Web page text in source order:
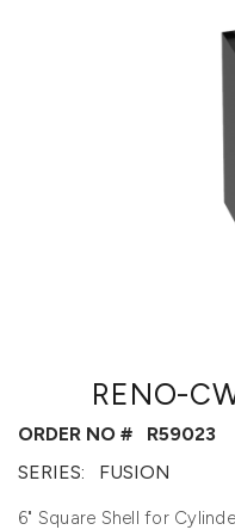
RENO-
ORDER NO #
R59023
SERIES:
FUSION
6" Square Shell for